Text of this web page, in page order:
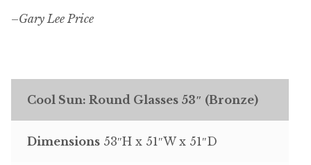
–Gary Lee Price
Cool Sun: Round Glasses 53″ (Bronze)
Dimensions53″H x 51″W x 51″D